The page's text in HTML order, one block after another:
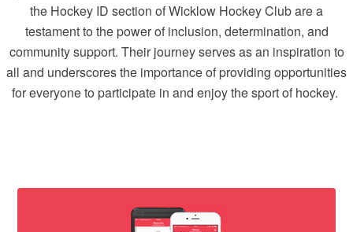
the Hockey ID section of Wicklow Hockey Club are a
testament to the power of inclusion, determination, and
community support. Their journey serves as an inspiration to
all and underscores the importance of providing opportunities
for everyone to participate in and enjoy the sport of hockey.